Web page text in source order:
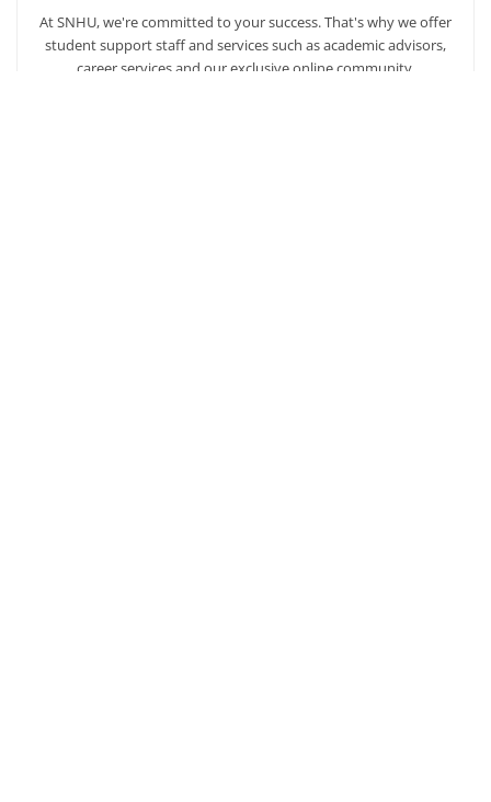
At SNHU, we're committed to your success. That's why we offer
student support staff and services such as academic advisors,
career services and our exclusive online community,